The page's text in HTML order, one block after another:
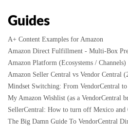
Guides
A+ Content Examples for Amazon
Amazon Direct Fulfillment - Multi-Box
Amazon Platform (Ecosystems / Channels)
Amazon Seller Central vs Vendor Central
Mindset Switching: From VendorCentral
My Amazon Wishlist (as a VendorCentral
SellerCentral: How to turn off Mexico and
The Big Damn Guide To VendorCentral